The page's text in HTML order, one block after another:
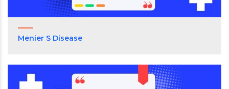
Menier S Disease